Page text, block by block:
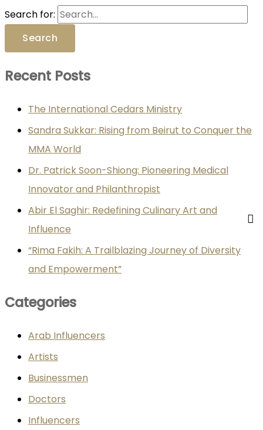
Search for:
Recent Posts
The International Cedars Ministry
Sandra Sukkar: Rising from Beirut to Conquer the
MMA World
Dr. Patrick Soon-Shiong: Pioneering Medical
Innovator and Philanthropist
Abir El Saghir: Redefining Culinary Art and
Influence
“Rima Fakih: A Trailblazing Journey of Diversity
and Empowerment”
Categories
Arab Influencers
Artists
Businessmen
Doctors
Influencers